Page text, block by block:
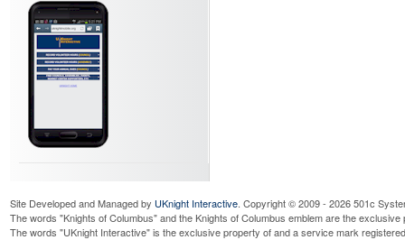
Site Developed and Managed by UKnight Interactive. Copyright © 2009 - 2026 501c
The words "Knights of Columbus" and the Knights of Columbus emblem are the
The words "UKnight Interactive" is the exclusive property of and a service mark